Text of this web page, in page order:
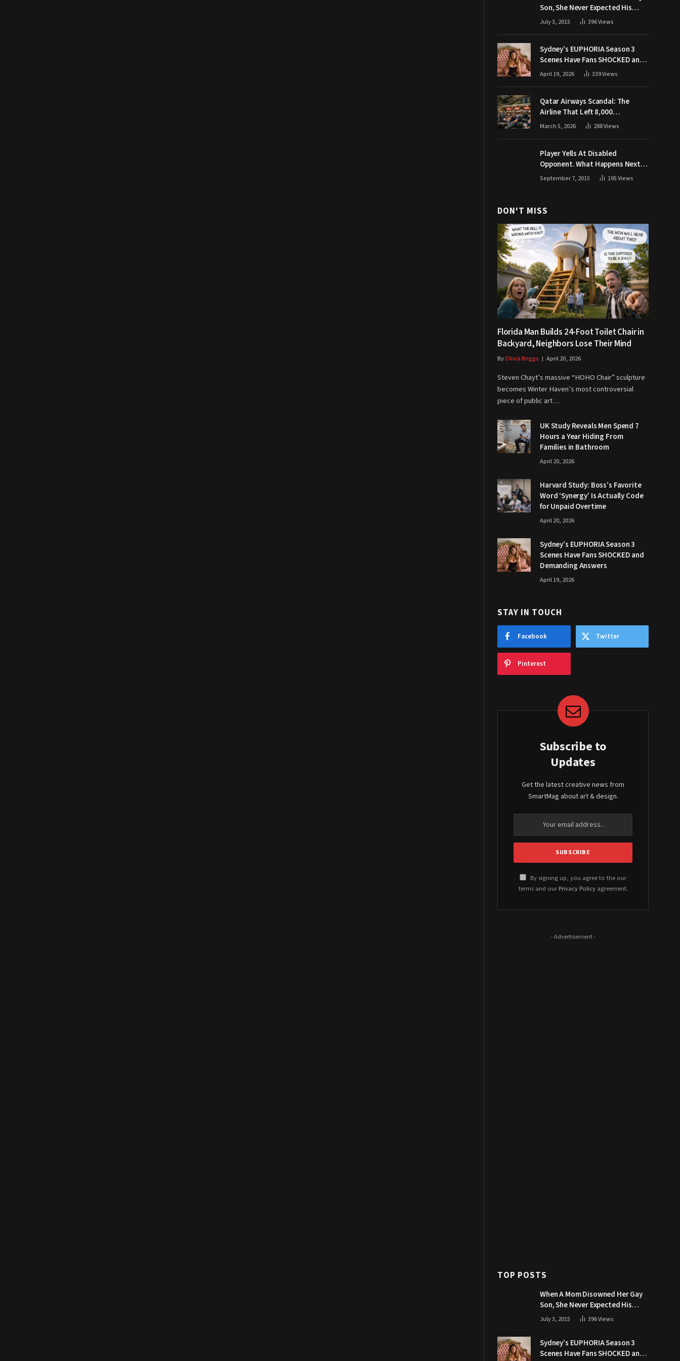
Son, She Never Expected His
Grandpa Would Respond Like
July 3, 2015 396Views
Sydney’s EUPHORIA Season 3
Scenes Have Fans SHOCKED and
Demanding Answers
April 19, 2026 339Views
Qatar Airways Scandal: The
Airline That Left 8,000
Passengers Stranded During War
March 5, 2026 288Views
Player Yells At Disabled
Opponent. What Happens Next
Makes The Crowd Go WILD
September 7, 2015 195Views
DON'T MISS
Florida Man Builds 24-Foot Toilet Chair in
Backyard, Neighbors Lose Their Mind
ByOlivia Briggs April 20, 2026
Steven Chayt’s massive “HOHO Chair” sculpture
becomes Winter Haven’s most controversial
piece of public art…
UK Study Reveals Men Spend 7
Hours a Year Hiding From
Families in Bathroom
April 20, 2026
Harvard Study: Boss’s Favorite
Word ‘Synergy’ Is Actually Code
for Unpaid Overtime
April 20, 2026
Sydney’s EUPHORIA Season 3
Scenes Have Fans SHOCKED and
Demanding Answers
April 19, 2026
STAY IN TOUCH
Facebook Twitter
Pinterest
Subscribe to
Updates
Get the latest creative news from
SmartMag about art & design.
By signing up, you agree to the our
terms and our Privacy Policyagreement.
- Advertisement -
TOP POSTS
When A Mom Disowned Her Gay
Son, She Never Expected His
Grandpa Would Respond Like
July 3, 2015 396Views
Sydney’s EUPHORIA Season 3
Scenes Have Fans SHOCKED and